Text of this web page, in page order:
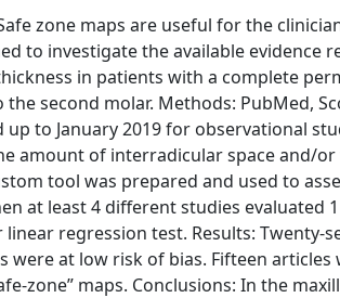
zone maps are useful for the
to investigate the available
in patients with a complete
the second molar. Methods: PubMed,
up to January 2019 for observational
amount of interradicular space and/
tool was prepared and used to
at least 4 different studies evaluated
regression test. Results:
were at low risk of bias. Fifteen
zone” maps. Conclusions: In the